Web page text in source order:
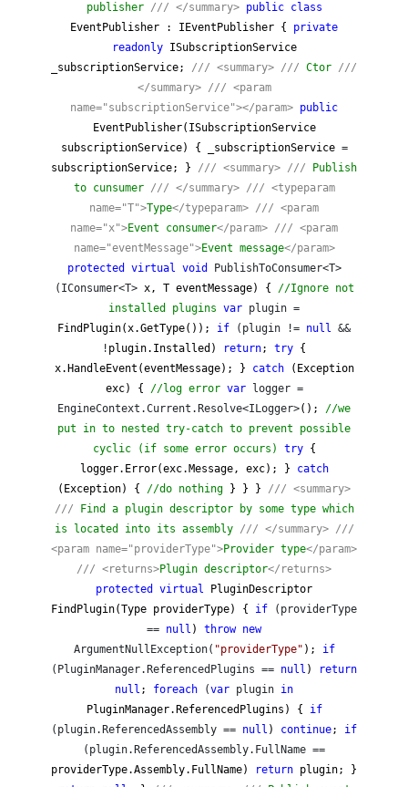
publisher /// </summary> public
class
EventPublisher : IEventPublisher { private
readonlyISubscriptionService
_subscriptionService; /// <summary> /// Ctor ///
</summary>
/// <param
name="subscriptionService"></param> public
EventPublisher(ISubscriptionService
subscriptionService) { _subscriptionService =
subscriptionService; } /// <summary> /// Publish
to cunsumer /// </summary> /// <typeparam
name="T">Type</typeparam> /// <param
name="x">Event consumer</param> /// <param
name="eventMessage">Event message</param>
protected
virtual void
PublishToConsumer<T>
(IConsumer<T>x, T eventMessage) { //Ignore not
installed plugins var plugin =
FindPlugin(x.GetType()); if (plugin != null &&
! plugin.Installed) return; try {
x.HandleEvent(eventMessage); }
catch(Exception
exc) {
//log error varlogger =
EngineContext.Current.Resolve<ILogger>(); //we
put in to nested try-catch to prevent possible
cyclic (if some error occurs)
try{
logger.Error(exc.Message, exc); }
catch
(Exception) { //do nothing } } } /// <summary>
/// Find a plugin descriptor by some type which
is located into its assembly /// </summary>
///
<param name="providerType">Provider type</param>
/// <returns>Plugin descriptor</returns>
protected
virtual PluginDescriptor
FindPlugin(Type providerType) { if (providerType
== null ) throw new
ArgumentNullException( "providerType" );
if
(PluginManager.ReferencedPlugins == null )
return
null ; foreach (var plugin in
PluginManager.ReferencedPlugins) {
if
(plugin.ReferencedAssembly == null ) continue; if
(plugin.ReferencedAssembly.FullName ==
providerType.Assembly.FullName)
return plugin; }